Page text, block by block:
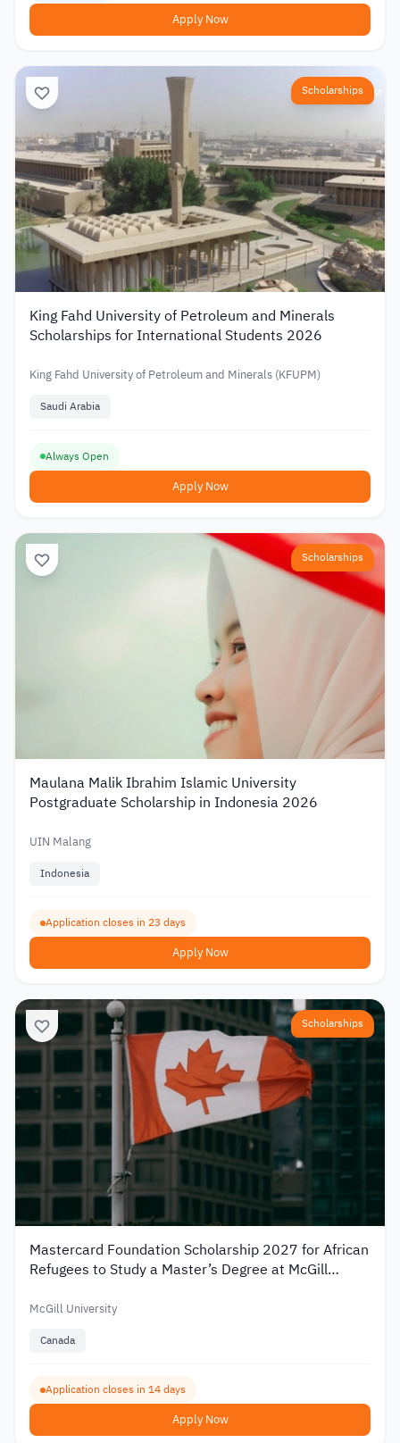
Apply Now
Scholarships
King Fahd University of Petroleum and Minerals
Scholarships for International Students 2026
King Fahd University of Petroleum and Minerals (KFUPM)
Saudi Arabia
Always Open
Apply Now
Scholarships
Maulana Malik Ibrahim Islamic University
Postgraduate Scholarship in Indonesia 2026
UIN Malang
Indonesia
Application closes in 23 days
Apply Now
Scholarships
Mastercard Foundation Scholarship 2027 for African
Refugees to Study a Master’s Degree at McGill
McGill University
Canada
Application closes in 14 days
Apply Now